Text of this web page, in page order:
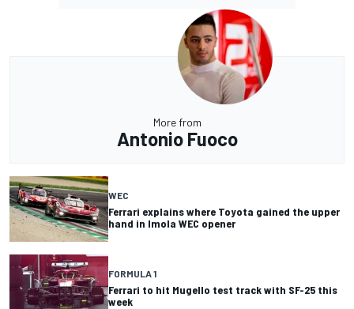
More from
Antonio Fuoco
WEC
Ferrari explains where Toyota gained the upper
hand in Imola WEC opener
FORMULA 1
Ferrari to hit Mugello test track with SF-25 this
week